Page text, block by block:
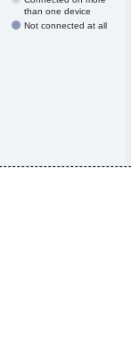
than one device
Not connected at all